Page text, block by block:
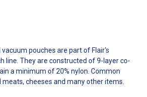
vacuum pouches are part of Flair's
line. They are constructed of 9-layer co-
a minimum of 20% nylon. Common
cheeses and many other items.